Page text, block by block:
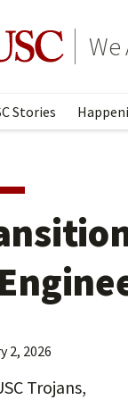
We
Stories
2, 2026
Trojans,